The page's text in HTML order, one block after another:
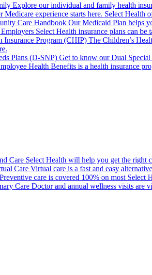
Explore our individual and family health
Medicare experience starts here. Select Health
Care Handbook Our Medicaid Plan helps
Select Health insurance plans can
Insurance Program (CHIP) The Children’s
Plans (D-SNP) Get to know our Dual
Health Benefits is a health insurance
Care Select Health will help you get the right
Care Virtual care is a fast and easy
Preventive care is covered 100% on most Select
Care Doctor and annual wellness visits